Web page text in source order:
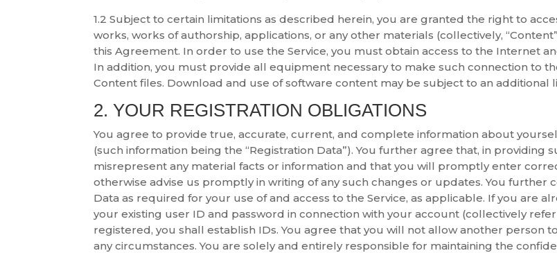
1.2 Subject to certain limitations as described herein, you are granted the right to
works, works of authorship, applications, or any other materials (collectively,
this Agreement. In order to use the Service, you must obtain access to the Internet
In addition, you must provide all equipment necessary to make such connection to
Content files. Download and use of software content may be subject to an additional
2. YOUR REGISTRATION OBLIGATIONS
You agree to provide true, accurate, current, and complete information about
(such information being the “Registration Data”). You further agree that, in providing
misrepresent any material facts or information and that you will promptly enter
otherwise advise us promptly in writing of any such changes or updates. You further
Data as required for your use of and access to the Service, as applicable. If you are
your existing user ID and password in connection with your account (collectively
registered, you shall establish IDs. You agree that you will not allow another person
any circumstances. You are solely and entirely responsible for maintaining the